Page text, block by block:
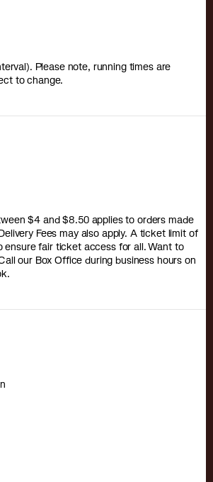
Please note, running times are
to change.
$4 and $8.50 applies to orders made
Fees may also apply. A ticket limit of
ensure fair ticket access for all. Want to
our Box Office during business hours on